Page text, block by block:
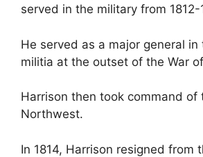
served in the military from 1812-
He served as a major general in
militia at the outset of the War
Harrison then took command of
Northwest.
In 1814, Harrison resigned from